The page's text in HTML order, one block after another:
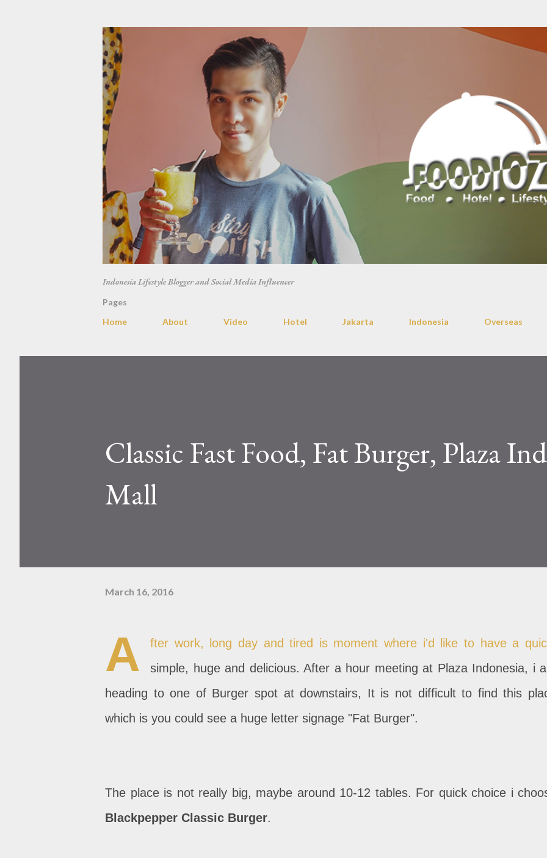
Indonesia Lifestyle Blogger and Social Media Influencer
Pages
Home
About Video Hotel Jakarta Indonesia Overseas
Classic Fast Food, Fat Burger, Plaza
Mall
March 16, 2016
A
fter work, long day and tired is moment where i'd like to have a
simple, huge and delicious. After a hour meeting at Plaza Indonesia, i
heading to one of Burger spot at downstairs, It is not difficult to find this
which is you could see a huge letter signage "Fat Burger".
The place is not really big, maybe around 10-12 tables. For quick choice i
Blackpepper Classic Burger.